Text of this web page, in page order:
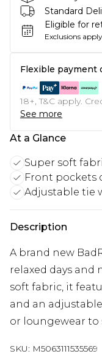
Standard
Eligible for
Exclusions
Flexible payment
18+, T&C apply.
See more
At a Glance
Super soft
Front pockets
Adjustable tie
Description
A brand new
relaxed days and
soft fabric, it
and an
or loungewear to
SKU: M5063111535569